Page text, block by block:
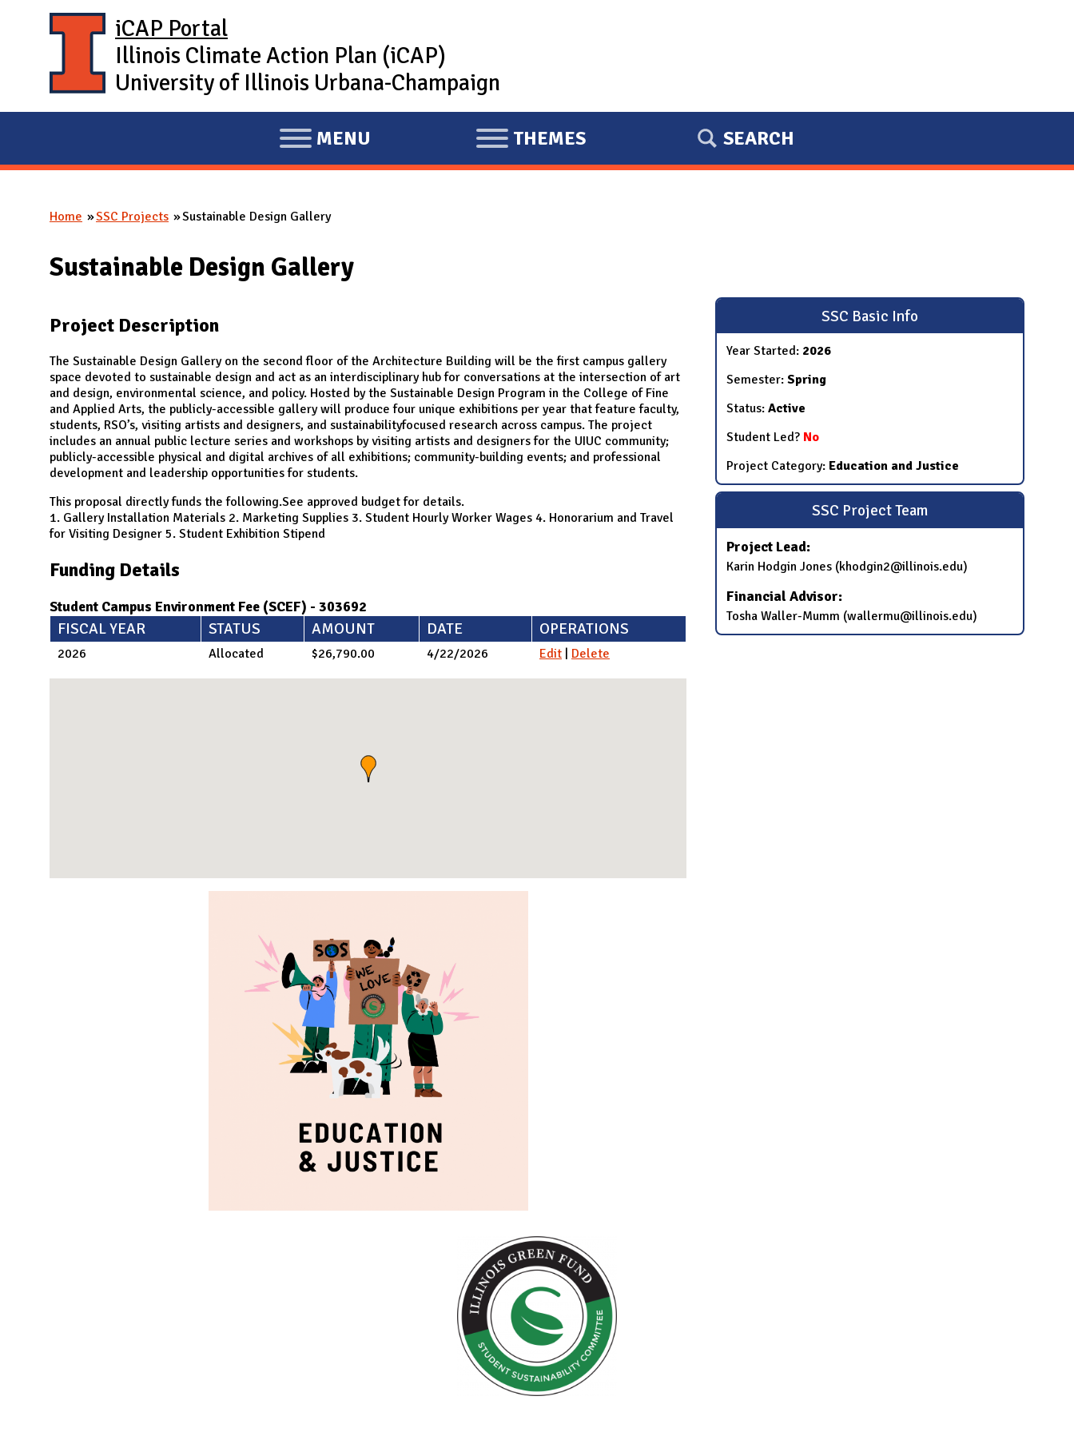
iCAP Portal
Illinois Climate Action Plan (iCAP)
University of Illinois Urbana-Champaign
E
X
A
D
N
MENU
E
X
THEMES SEARCH
You are here
Home SSC Projects Sustainable Design Gallery
Sustainable Design Gallery
Project Description
The Sustainable Design Gallery on the second floor of the Architecture Building will be the first campus gallery
space devoted to sustainable design and act as an interdisciplinary hub for conversations at the intersection of art
and design, environmental science, and policy. Hosted by the Sustainable Design Program in the College of Fine
and Applied Arts, the publicly-accessible gallery will produce four unique exhibitions per year that feature faculty,
students, RSO’s, visiting artists and designers, and sustainabilityfocused research across campus. The project
includes an annual public lecture series and workshops by visiting artists and designers for the UIUC community;
publicly-accessible physical and digital archives of all exhibitions; community-building events; and professional
development and leadership opportunities for students.
This proposal directly funds the following.See approved budget for details.
1. Gallery Installation Materials 2. Marketing Supplies 3. Student Hourly Worker Wages 4. Honorarium and Travel
for Visiting Designer 5. Student Exhibition Stipend
Funding Details
Student Campus Environment Fee (SCEF) - 303692
FISCAL YEAR STATUS AMOUNT DATE OPERATIONS
2026 Allocated $26,790.00 4/22/2026 Edit | Delete
SSC Basic Info
Year Started: 2026
Semester:Spring
Status:Active
Student Led? No
Project Category: Education and Justice
SSC Project Team
Project Lead:
Karin Hodgin Jones (khodgin2@illinois.edu)
Financial Advisor:
Tosha Waller-Mumm (wallermu@illinois.edu)